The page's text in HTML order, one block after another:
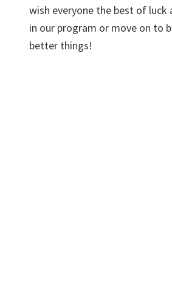
wish everyone the best of luck
in our program or move on to
better things!